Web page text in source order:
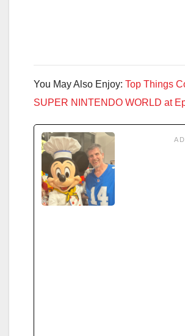
You May Also Enjoy: Top Things
SUPER NINTENDO WORLD at